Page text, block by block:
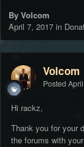
By Volcom
April 7, 2017 in
Volcom
Posted
Hi rackz,
Thank you for your
the forums with